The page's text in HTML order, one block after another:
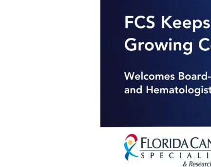
FCS Keeps Pace in